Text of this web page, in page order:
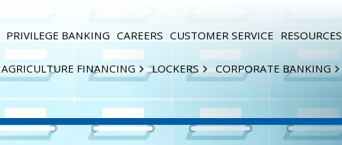
PRIVILEGE BANKING CAREERS CUSTOMER SERVICE RESOURCES
AGRICULTURE FINANCING LOCKERS CORPORATE BANKING